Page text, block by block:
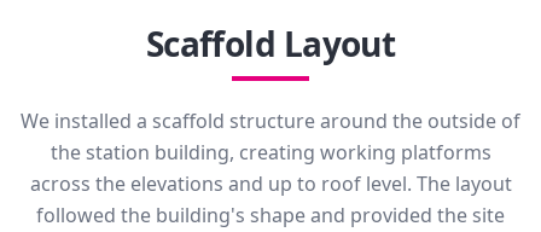
Scaffold Layout
We installed a scaffold structure around the outside of
the station building, creating working platforms
across the elevations and up to roof level. The layout
followed the building's shape and provided the site